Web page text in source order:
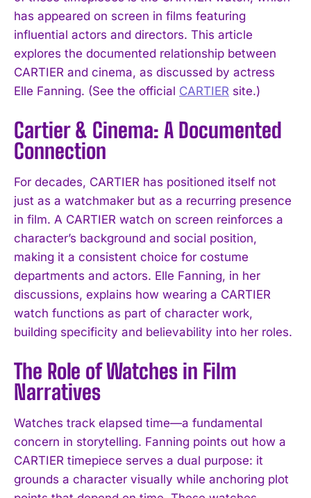
has appeared on screen in films featuring
influential actors and directors. This article
explores the documented relationship between
CARTIER and cinema, as discussed by actress
Elle Fanning. (See the official CARTIER site.)
Cartier & Cinema: A Documented
Connection
For decades, CARTIER has positioned itself not
just as a watchmaker but as a recurring presence
in film. A CARTIER watch on screen reinforces a
character’s background and social position,
making it a consistent choice for costume
departments and actors. Elle Fanning, in her
discussions, explains how wearing a CARTIER
watch functions as part of character work,
building specificity and believability into her roles.
The Role of Watches in Film
Narratives
Watches track elapsed time—a fundamental
concern in storytelling. Fanning points out how a
CARTIER timepiece serves a dual purpose: it
grounds a character visually while anchoring plot